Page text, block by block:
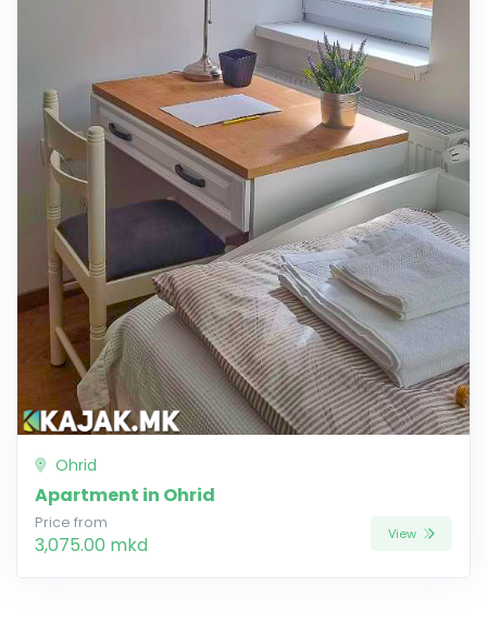
Ohrid
Apartment in Ohrid
Price from
3,075.00 mkd View